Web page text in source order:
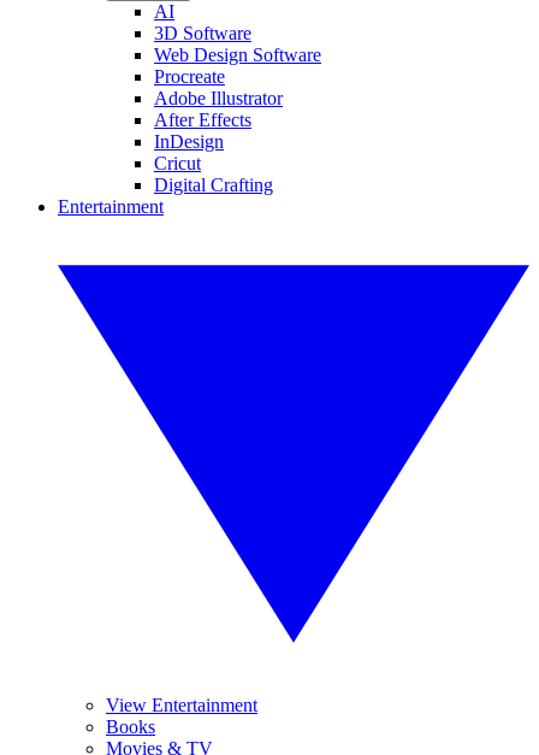
AI
3D Software
Web Design Software
Procreate
Adobe Illustrator
After Effects
InDesign
Cricut
Digital Crafting
Entertainment
View Entertainment
Books
Movies & TV